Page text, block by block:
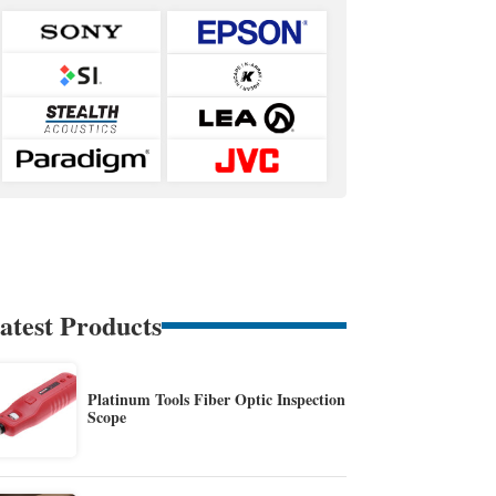
Products
Platinum Tools Fiber Optic Inspection
Scope